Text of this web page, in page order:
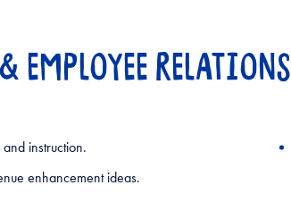
EMPLOYEE RELATIONS
instruction.
enhancement ideas.